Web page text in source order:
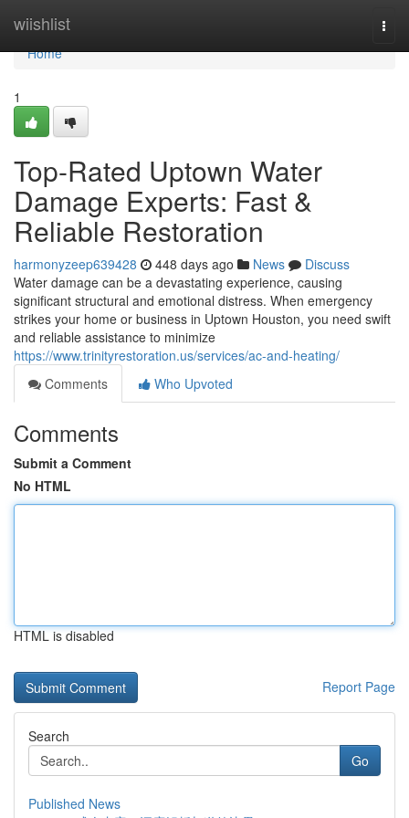
wiishlist
Home
Home
1
Top-Rated Uptown Water
Damage Experts: Fast &
Reliable Restoration
harmonyzeep639428 448 days ago News
Discuss
Water damage can be a devastating experience, causing
significant structural and emotional distress. When emergency
strikes your home or business in Uptown Houston, you need swift
and reliable assistance to minimize
https://www.trinityrestoration.us/services/ac-and-heating/
Comments
Who Upvoted
Comments
Submit a Comment
No HTML
HTML is disabled
Report Page
Search
Go
Published News